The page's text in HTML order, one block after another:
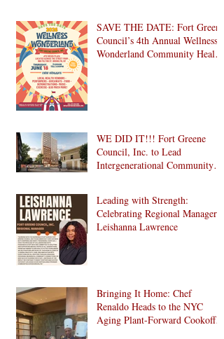
SAVE THE DATE: Fort Greene
Council’s 4th Annual Wellness
Wonderland Community Health
WE DID IT!!! Fort Greene
Council, Inc. to Lead
Intergenerational Community
Development in Brooklyn!
Leading with Strength:
Celebrating Regional Manager
Leishanna Lawrence
Bringing It Home: Chef
Renaldo Heads to the NYC
Aging Plant-Forward Cookoff!